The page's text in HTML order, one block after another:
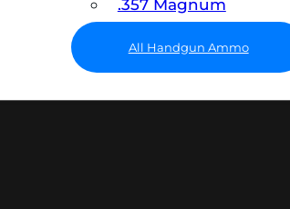
.357 Magnum
All Handgun Ammo